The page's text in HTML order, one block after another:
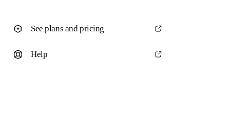
See plans and pricing
Help